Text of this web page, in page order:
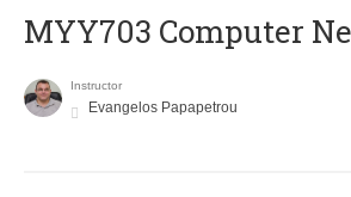
MYY703 Computer
Instructor
Evangelos Papapetrou